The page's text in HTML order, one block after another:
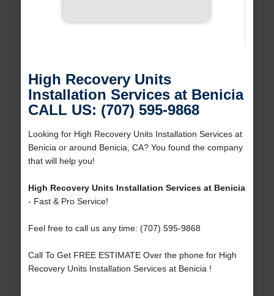
High Recovery Units
Installation Services at Benicia
CALL US: (707) 595-9868
Looking for High Recovery Units Installation Services at
Benicia or around Benicia, CA? You found the company
that will help you!
High Recovery Units Installation Services at Benicia
- Fast & Pro Service!
Feel free to call us any time: (707) 595-9868
Call To Get FREE ESTIMATE Over the phone for High
Recovery Units Installation Services at Benicia !